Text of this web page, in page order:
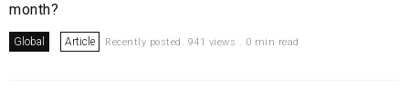
month?
Global Article Recently posted. 941 views . 0 min read